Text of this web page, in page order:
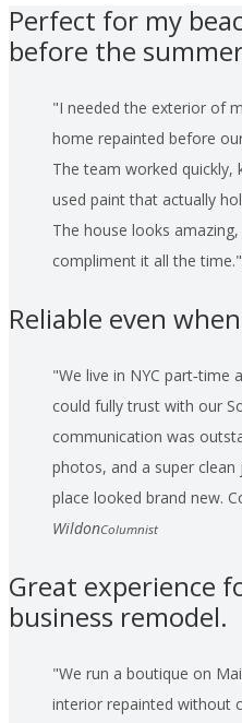
Perfect for my
before the
I needed the exterior of
home repainted before
The team worked quickly,
used paint that actually
The house looks
compliment it all the time.
Reliable even
We live in NYC part‑time
could fully trust with our
communication was
photos, and a super
place looked brand new.
WildonColumnist
Great experience
business remodel.
We run a boutique on
interior repainted without